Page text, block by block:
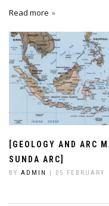
Read more
[GEOLOGY AND ARC
SUNDA ARC]
BY ADMIN | 05 FEBRUARY